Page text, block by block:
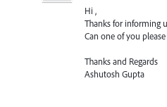
Hi ,
Thanks for informing
Can one of you
Thanks and Regards
Ashutosh Gupta